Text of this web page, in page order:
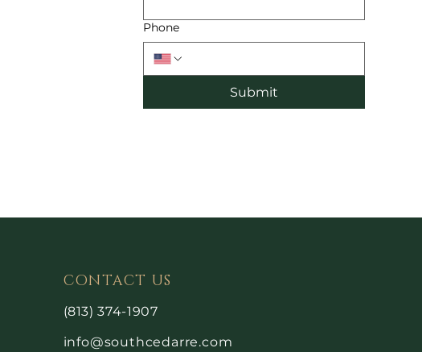
Phone
Submit
CONTACT US
(813) 374-1907
info@southcedarre.com